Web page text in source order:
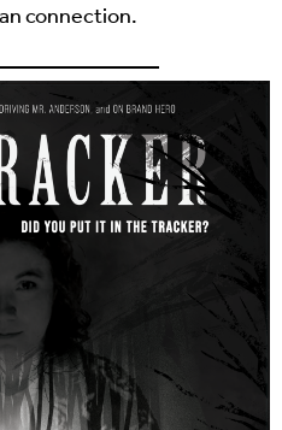
connection.